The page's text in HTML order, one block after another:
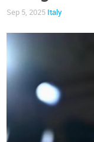
Sep 5, 2025 Italy